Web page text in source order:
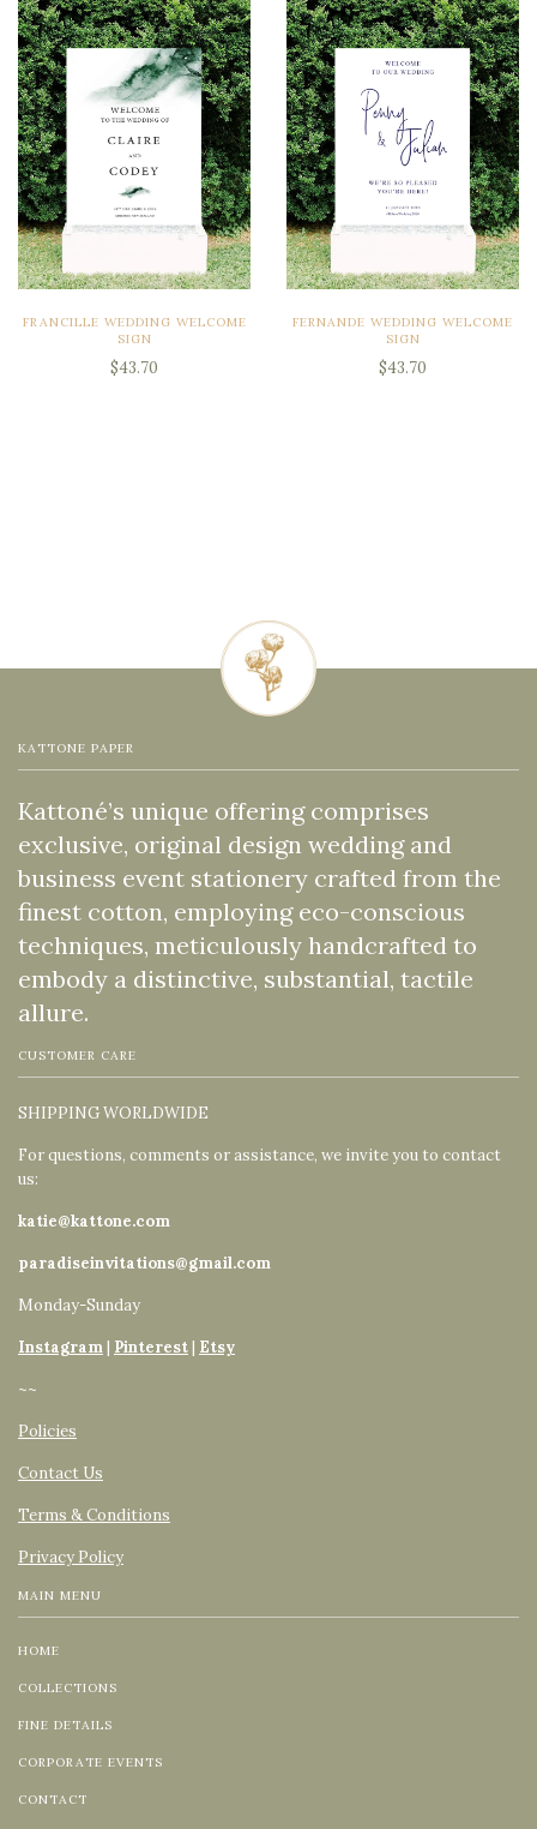
FRANCILLE WEDDING WELCOME
SIGN
$43.70
FERNANDE WEDDING WELCOME
SIGN
$43.70
KATTONE PAPER
Kattoné’s unique offering comprises
exclusive, original design wedding and
business event stationery crafted from the
finest cotton, employing eco-conscious
techniques, meticulously handcrafted to
embody a distinctive, substantial, tactile
allure.
CUSTOMER CARE
SHIPPING WORLDWIDE
For questions, comments or assistance, we invite you to contact
us:
katie@kattone.com
paradiseinvitations@gmail.com
Monday-Sunday
Instagram| Pinterest| Etsy
~~
Policies
Contact Us
Terms & Conditions
Privacy Policy
MAIN MENU
HOME
COLLECTIONS
FINE DETAILS
CORPORATE EVENTS
CONTACT